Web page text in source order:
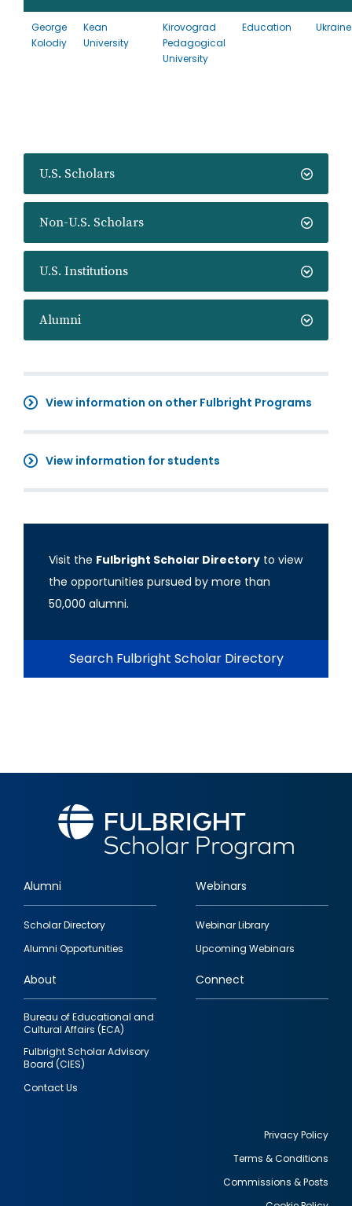
U.S. Scholars
Non-U.S. Scholars
U.S. Institutions
Alumni
View information on other Fulbright Programs
View information for students
Visit the Fulbright Scholar Directory to view
the opportunities pursued by more than
50,000 alumni.
Search Fulbright Scholar Directory
George
Kolodiy
Kean
University
Kirovograd
Pedagogical
University
Education Ukraine
Footer
quick
links
Alumni
Scholar Directory
Alumni Opportunities
Webinars
Webinar Library
Upcoming Webinars
About
Bureau of Educational and
Cultural Affairs (ECA)
Fulbright Scholar Advisory
Board (CIES)
Contact Us
Connect
Privacy Policy
Terms & Conditions
Commissions & Posts